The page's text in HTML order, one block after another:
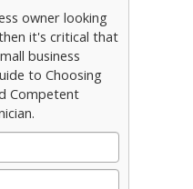
owner looking
it's critical that
business
to Choosing
Competent